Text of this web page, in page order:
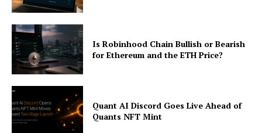
Contact us
Subscription Plans
My account
Is Robinhood Chain Bullish or Bearish
for Ethereum and the ETH Price?
Quant AI Discord Goes Live Ahead of
Quants NFT Mint